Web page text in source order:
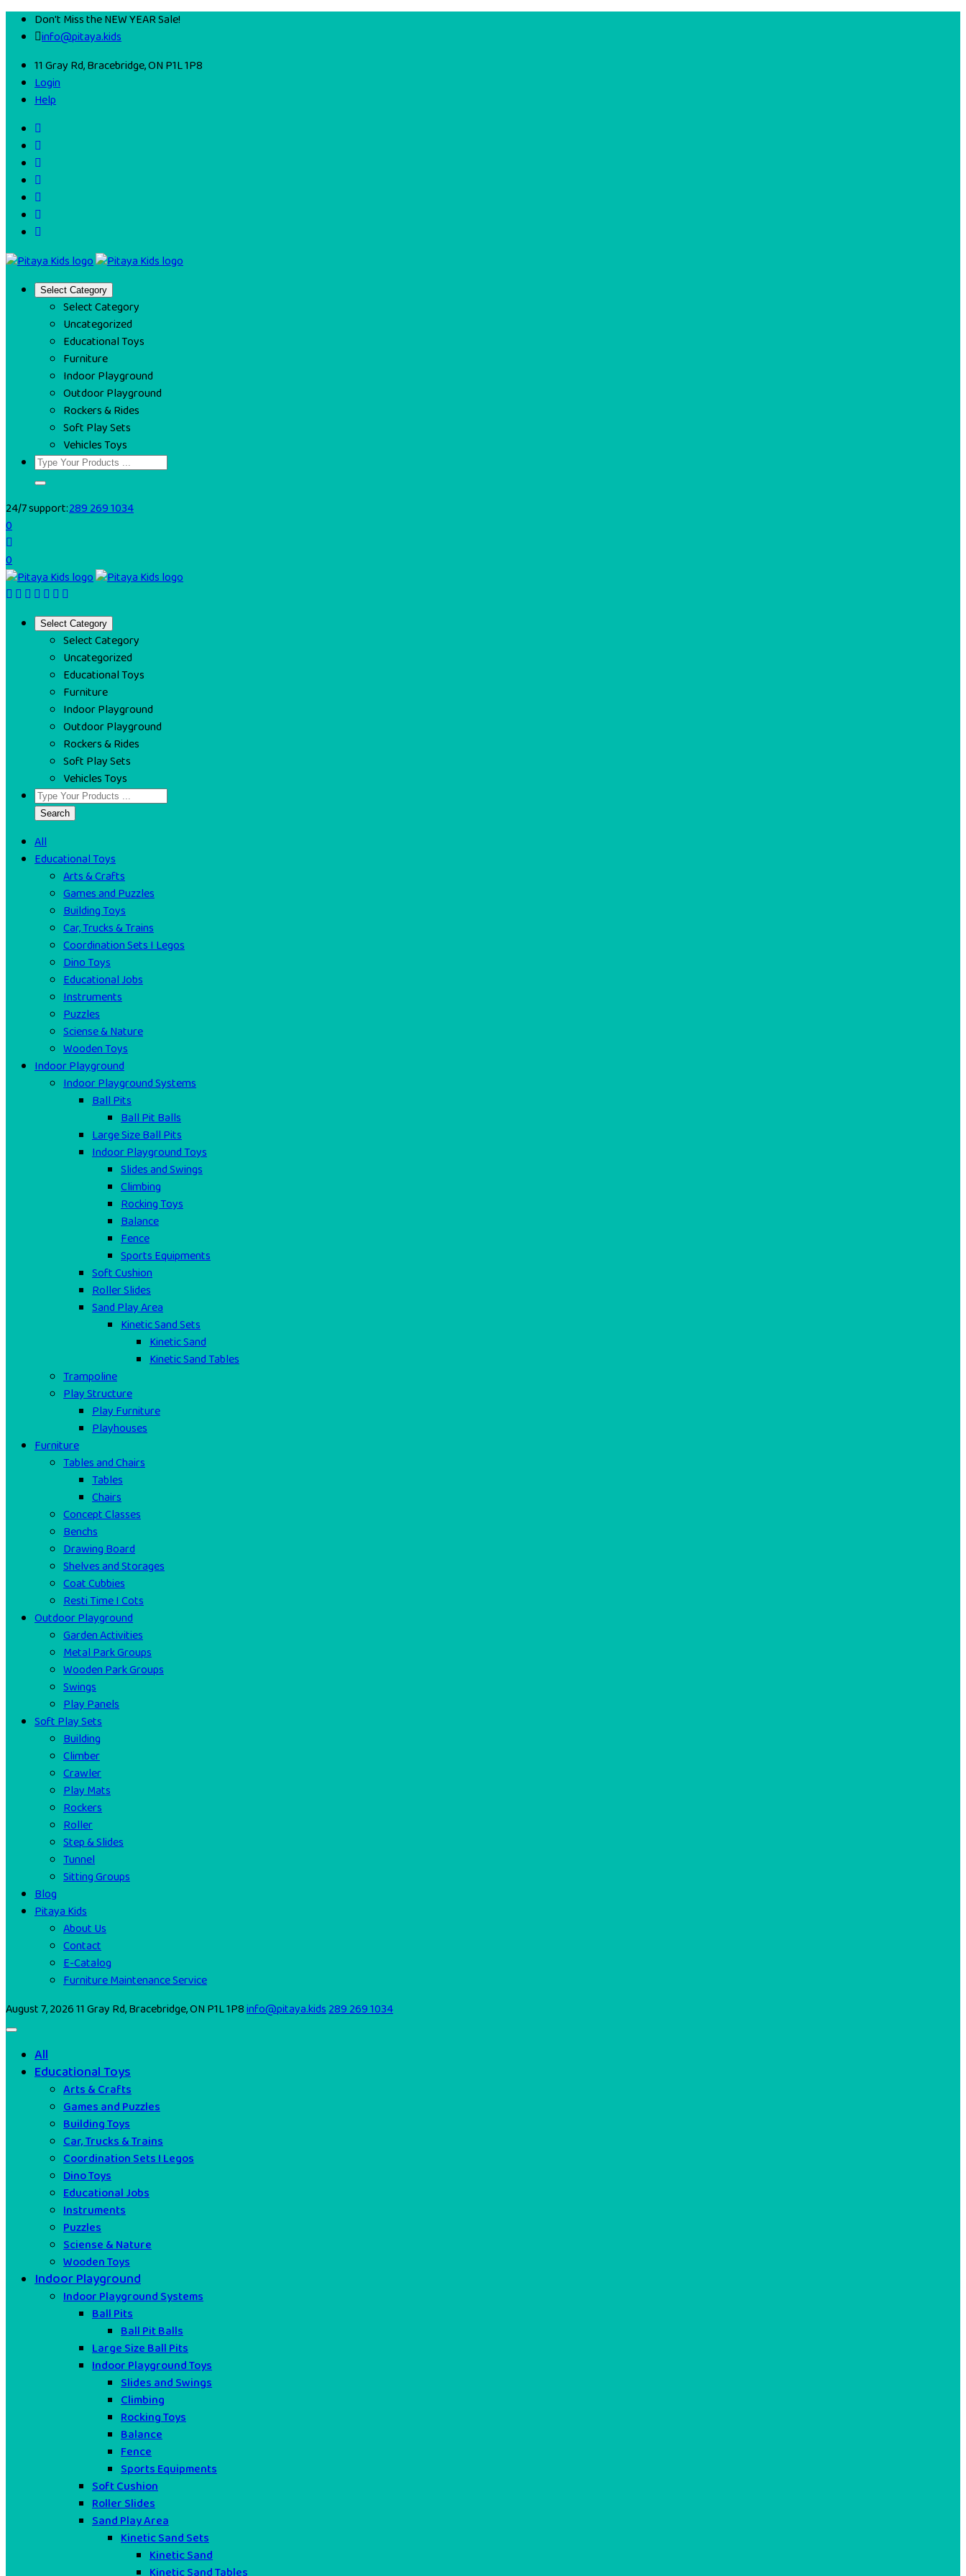
Don't Miss the NEW YEAR Sale!
info@pitaya.kids
11 Gray Rd, Bracebridge, ON P1L 1P8
Login
Help
Select Category
Select Category
Uncategorized
Educational Toys
Furniture
Indoor Playground
Outdoor Playground
Rockers & Rides
Soft Play Sets
Vehicles Toys
24/7 support:289 269 1034
0
0
Select Category
Select Category
Uncategorized
Educational Toys
Furniture
Indoor Playground
Outdoor Playground
Rockers & Rides
Soft Play Sets
Vehicles Toys
Search
All
Educational Toys
Arts & Crafts
Games and Puzzles
Building Toys
Car, Trucks & Trains
Coordination Sets I Legos
Dino Toys
Educational Jobs
Instruments
Puzzles
Sciense & Nature
Wooden Toys
Indoor Playground
Indoor Playground Systems
Ball Pits
Ball Pit Balls
Large Size Ball Pits
Indoor Playground Toys
Slides and Swings
Climbing
Rocking Toys
Balance
Fence
Sports Equipments
Soft Cushion
Roller Slides
Sand Play Area
Kinetic Sand Sets
Kinetic Sand
Kinetic Sand Tables
Trampoline
Play Structure
Play Furniture
Playhouses
Furniture
Tables and Chairs
Tables
Chairs
Concept Classes
Benchs
Drawing Board
Shelves and Storages
Coat Cubbies
Resti Time I Cots
Outdoor Playground
Garden Activities
Metal Park Groups
Wooden Park Groups
Swings
Play Panels
Soft Play Sets
Building
Climber
Crawler
Play Mats
Rockers
Roller
Step & Slides
Tunnel
Sitting Groups
Blog
Pitaya Kids
About Us
Contact
E-Catalog
Furniture Maintenance Service
August 7, 202611 Gray Rd, Bracebridge, ON P1L 1P8info@pitaya.kids289 269 1034
All
Educational Toys
Arts & Crafts
Games and Puzzles
Building Toys
Car, Trucks & Trains
Coordination Sets I Legos
Dino Toys
Educational Jobs
Instruments
Puzzles
Sciense & Nature
Wooden Toys
Indoor Playground
Indoor Playground Systems
Ball Pits
Ball Pit Balls
Large Size Ball Pits
Indoor Playground Toys
Slides and Swings
Climbing
Rocking Toys
Balance
Fence
Sports Equipments
Soft Cushion
Roller Slides
Sand Play Area
Kinetic Sand Sets
Kinetic Sand